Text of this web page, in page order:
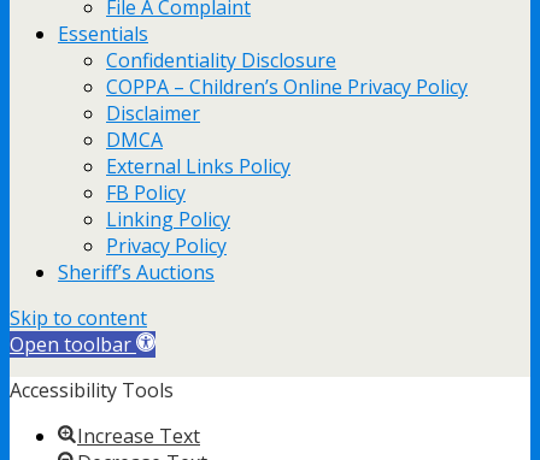
File A Complaint
Essentials
Confidentiality Disclosure
COPPA – Children’s Online Privacy Policy
Disclaimer
DMCA
External Links Policy
FB Policy
Linking Policy
Privacy Policy
Sheriff’s Auctions
Skip to content
Open toolbar
Accessibility Tools
Increase Text